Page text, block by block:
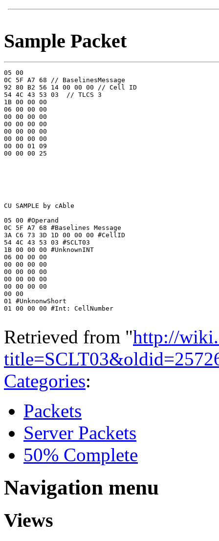
Sample Packet
05 00
0C 5F A7 68 // BaselinesMessage
92 80 B2 56 14 00 00 00 // Cell ID
54 4C 43 53 03  // TLCS 3
1B 00 00 00
06 00 00 00
00 00 00 00
00 00 00 00
00 00 00 00
00 00 00 00
00 00 01 09
CU SAMPLE by cAble
05 00 #Operand
0C 5F A7 68 #Baselines Message
3A C6 73 3D 1D 00 00 00 #CellID
54 4C 43 53 03 #SCLT03
1B 00 00 00 #UnknownINT
06 00 00 00
00 00 00 00
00 00 00 00
00 00 00 00
00 00 00 00
00 00
01 #UnknonwShort
01 00 00 00 #Int: CellNumber
Retrieved from "http://
Categories:
Packets
Server Packets
50% Complete
Navigation menu
Views